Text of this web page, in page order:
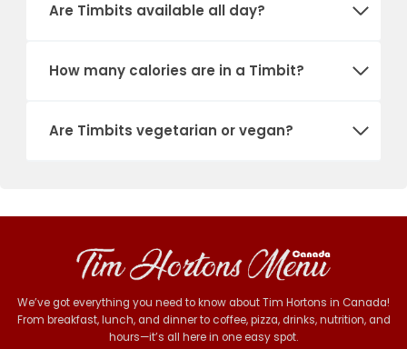
Are Timbits available all day?
How many calories are in a Timbit?
Are Timbits vegetarian or vegan?
We’ve got everything you need to know about Tim Hortons in Canada!
From breakfast, lunch, and dinner to coffee, pizza, drinks, nutrition, and
hours—it’s all here in one easy spot.